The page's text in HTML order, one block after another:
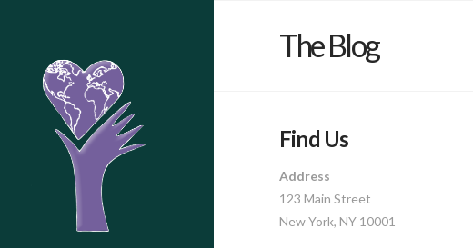
The Blog
Find Us
Address
123 Main Street
New York, NY 10001